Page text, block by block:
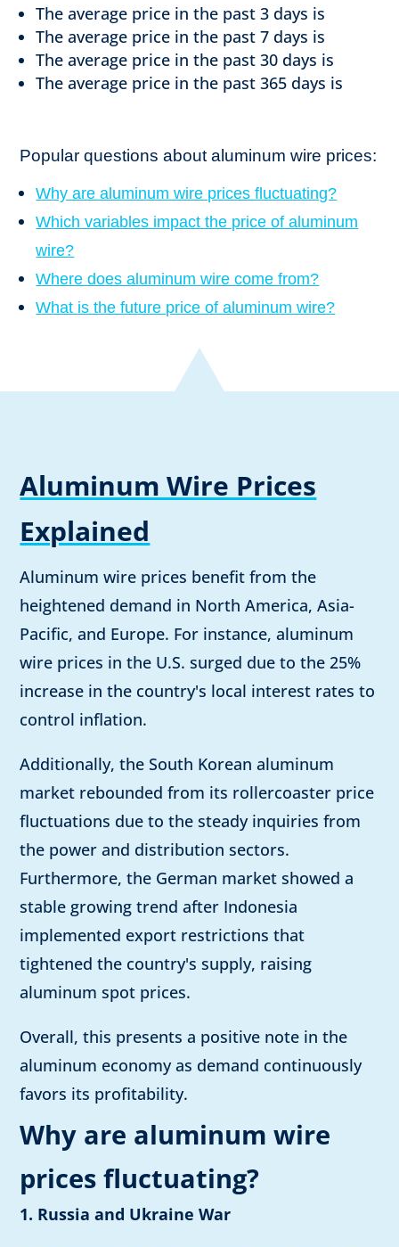
The average price in the past3 days is
The average price in the past7 days is
The average price in the past30 days is
The average price in the past365 days is
Popular questions about aluminum wire prices:
Why are aluminum wire prices fluctuating?
Which variables impact the price of aluminum
wire?
Where does aluminum wire come from?
What is the future price of aluminum wire?
Aluminum Wire Prices
Explained
Aluminum wire prices benefit from the
heightened demand in North America, Asia-
Pacific, and Europe. For instance, aluminum
wire prices in the U.S. surged due to the 25%
increase in the country's local interest rates to
control inflation.
Additionally, the South Korean aluminum
market rebounded from its rollercoaster price
fluctuations due to the steady inquiries from
the power and distribution sectors.
Furthermore, the German market showed a
stable growing trend after Indonesia
implemented export restrictions that
tightened the country's supply, raising
aluminum spot prices.
Overall, this presents a positive note in the
aluminum economy as demand continuously
favors its profitability.
Why are aluminum wire
prices fluctuating?
1. Russia and Ukraine War